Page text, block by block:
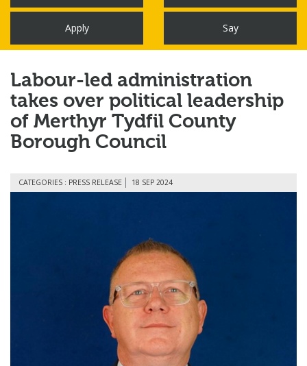
Apply Say
Labour-led administration
takes over political leadership
of Merthyr Tydfil County
Borough Council
CATEGORIES : PRESS RELEASE 18 SEP 2024